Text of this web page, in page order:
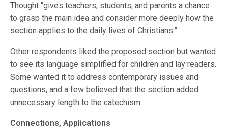
Thought “gives teachers, students, and parents a chance
to grasp the main idea and consider more deeply how the
section applies to the daily lives of Christians.”
Other respondents liked the proposed section but wanted
to see its language simplified for children and lay readers.
Some wanted it to address contemporary issues and
questions, and a few believed that the section added
unnecessary length to the catechism.
Connections, Applications